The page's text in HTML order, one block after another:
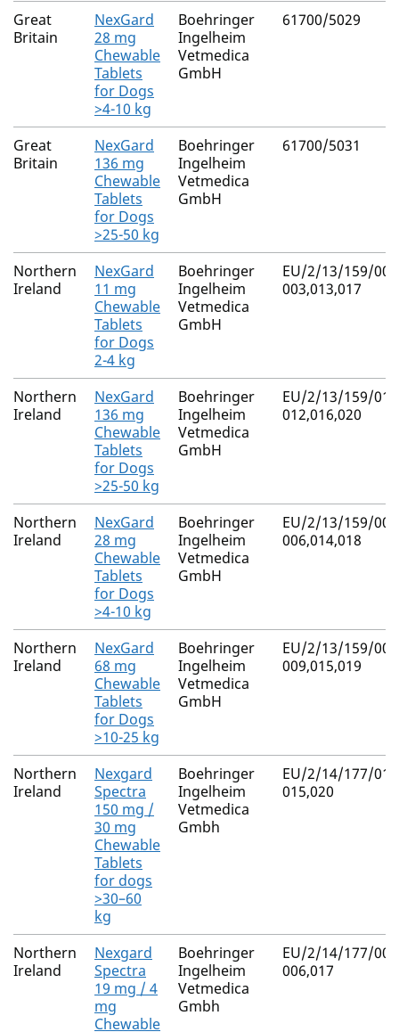
Great
Britain
NexGard
28 mg
Chewable
Tablets
for Dogs
>4-10 kg
Boehringer
Ingelheim
Vetmedica
GmbH
61700/5029
Great
Britain
NexGard
136 mg
Chewable
Tablets
for Dogs
>25-50 kg
Boehringer
Ingelheim
Vetmedica
GmbH
61700/5031
Northern
Ireland
NexGard
11 mg
Chewable
Tablets
for Dogs
2-4 kg
Boehringer
Ingelheim
Vetmedica
GmbH
EU/2/13/159/
003,013,017
Northern
Ireland
NexGard
136 mg
Chewable
Tablets
for Dogs
>25-50 kg
Boehringer
Ingelheim
Vetmedica
GmbH
EU/2/13/159/
012,016,020
Northern
Ireland
NexGard
28 mg
Chewable
Tablets
for Dogs
>4-10 kg
Boehringer
Ingelheim
Vetmedica
GmbH
EU/2/13/159/
006,014,018
Northern
Ireland
NexGard
68 mg
Chewable
Tablets
for Dogs
>10-25 kg
Boehringer
Ingelheim
Vetmedica
GmbH
EU/2/13/159/
009,015,019
Northern
Ireland
Nexgard
Spectra
150 mg /
30 mg
Chewable
Tablets
for dogs
>30–60
kg
Boehringer
Ingelheim
Vetmedica
Gmbh
EU/2/14/177/
015,020
Northern
Ireland
Nexgard
Spectra
19 mg / 4
mg
Chewable
Boehringer
Ingelheim
Vetmedica
Gmbh
EU/2/14/177/
006,017